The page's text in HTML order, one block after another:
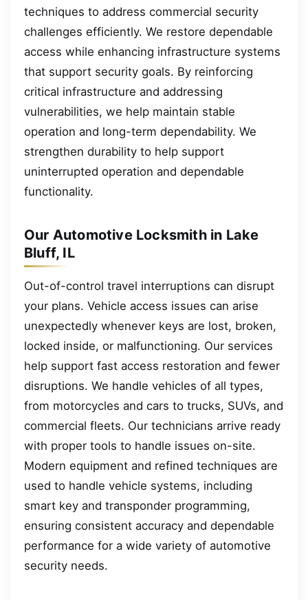
techniques to address commercial security
challenges efficiently. We restore dependable
access while enhancing infrastructure systems
that support security goals. By reinforcing
critical infrastructure and addressing
vulnerabilities, we help maintain stable
operation and long-term dependability. We
strengthen durability to help support
uninterrupted operation and dependable
functionality.
Our Automotive Locksmith in Lake
Bluff, IL
Out-of-control travel interruptions can disrupt
your plans. Vehicle access issues can arise
unexpectedly whenever keys are lost, broken,
locked inside, or malfunctioning. Our services
help support fast access restoration and fewer
disruptions. We handle vehicles of all types,
from motorcycles and cars to trucks, SUVs, and
commercial fleets. Our technicians arrive ready
with proper tools to handle issues on-site.
Modern equipment and refined techniques are
used to handle vehicle systems, including
smart key and transponder programming,
ensuring consistent accuracy and dependable
performance for a wide variety of automotive
security needs.